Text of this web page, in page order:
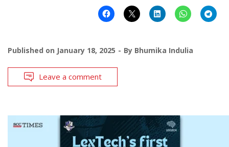
Published on January 18, 2025 By Bhumika Indulia
Leave a comment